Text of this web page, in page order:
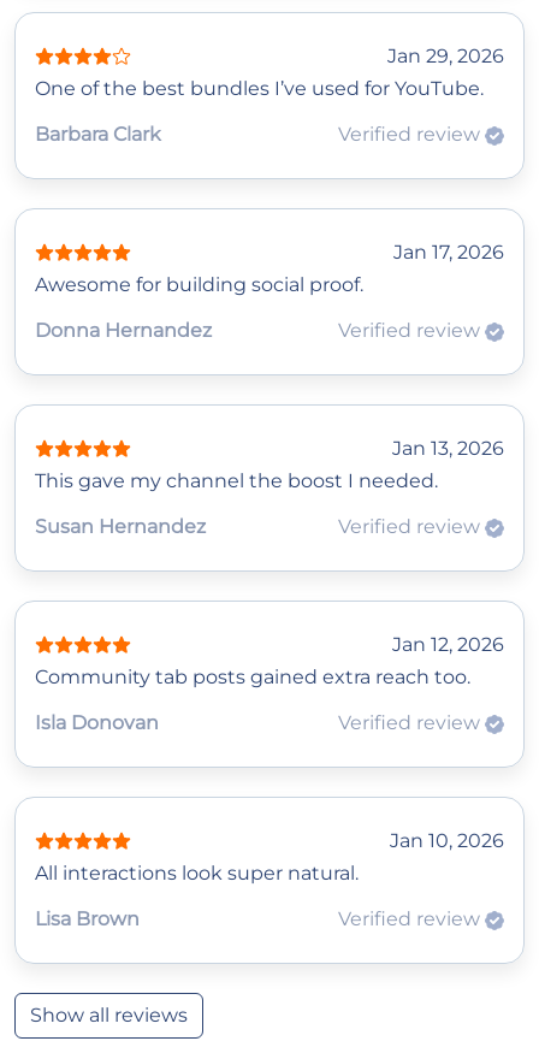
Jan 29, 2026
One of the best bundles I’ve used for YouTube.
Barbara Clark
Verified review
Jan 17, 2026
Awesome for building social proof.
Donna Hernandez
Verified review
Jan 13, 2026
This gave my channel the boost I needed.
Susan Hernandez
Verified review
Jan 12, 2026
Community tab posts gained extra reach too.
Isla Donovan
Verified review
Jan 10, 2026
All interactions look super natural.
Lisa Brown
Verified review
Show all reviews